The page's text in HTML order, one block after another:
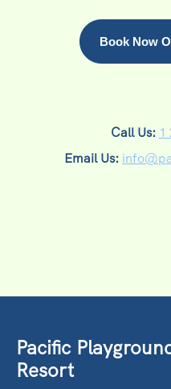
Book Now
Call Us: 1
Email Us:
Pacific
Resort